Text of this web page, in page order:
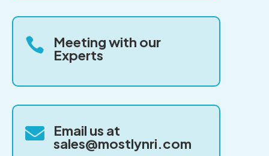
 Meeting with our
Experts
 Email us at
sales@mostlynri.com